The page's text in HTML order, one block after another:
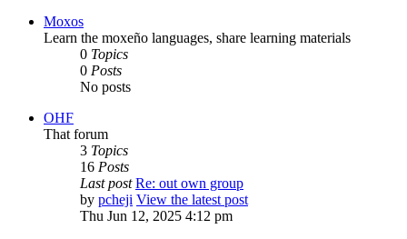
Moxos
Learn the moxeño languages, share learning materials
0 Topics
0 Posts
No posts
OHF
That forum
3 Topics
16 Posts
Last post Re: out own group
by pcheji View the latest post
Thu Jun 12, 2025 4:12 pm